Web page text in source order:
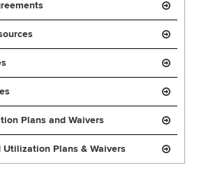
Plans and Waivers
Utilization Plans & Waivers